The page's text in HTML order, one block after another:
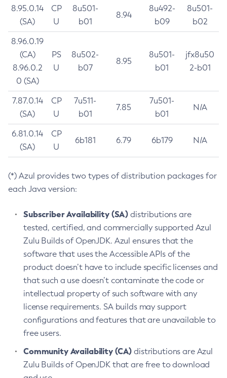
8.95.0.14
(SA)
CP
U
8u501-
b01
8.94
8u492-
b09
8u501-
b02
8.96.0.19
(CA)
8.96.0.2
0 (SA)
PS
U
8u502-
b07
8.95
8u501-
b01
jfx8u50
2-b01
7.87.0.14
(SA)
CP
U
7u511-
b01
7.85
7u501-
b01
N/A
6.81.0.14
(SA)
CP
U
6b181 6.79 6b179 N/A
(*) Azul provides two types of distribution packages for
each Java version:
Subscriber Availability (SA) distributions are
tested, certified, and commercially supported Azul
Zulu Builds of OpenJDK. Azul ensures that the
software that uses the Accessible APIs of the
product doesn’t have to include specific licenses and
that such a use doesn’t contaminate the code or
intellectual property of such software with any
license requirements. SA builds may support
configurations and features that are unavailable to
free users.
Community Availability (CA) distributions are Azul
Zulu Builds of OpenJDK that are free to download